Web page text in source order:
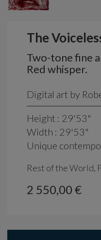
The
Two-tone fine
Red whisper.
Digital art by
Height : 29'53"
Width : 29'53"
Unique
Rest of the World,
2 550,00 €